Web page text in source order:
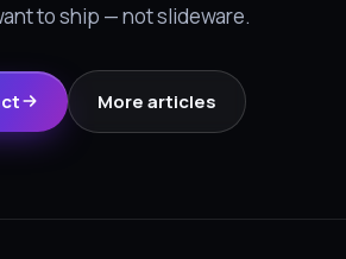
to ship — not slideware.
More articles